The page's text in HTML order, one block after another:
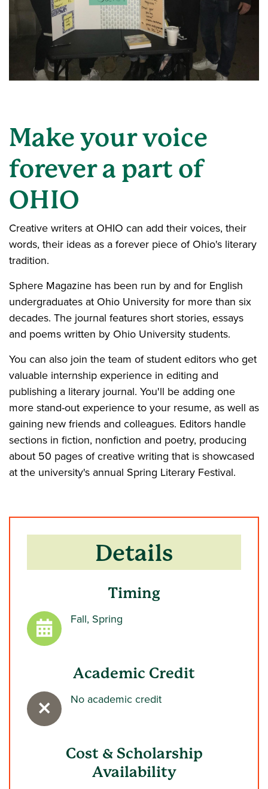
Make your voice
forever a part of
OHIO
Creative writers at OHIO can add their voices, their
words, their ideas as a forever piece of Ohio's literary
tradition.
Sphere Magazine has been run by and for English
undergraduates at Ohio University for more than six
decades. The journal features short stories, essays
and poems written by Ohio University students.
You can also join the team of student editors who get
valuable internship experience in editing and
publishing a literary journal. You'll be adding one
more stand-out experience to your resume, as well as
gaining new friends and colleagues. Editors handle
sections in fiction, nonfiction and poetry, producing
about 50 pages of creative writing that is showcased
at the university's annual Spring Literary Festival.
Details
Timing
Fall, Spring
Academic Credit
No academic credit
Cost & Scholarship
Availability